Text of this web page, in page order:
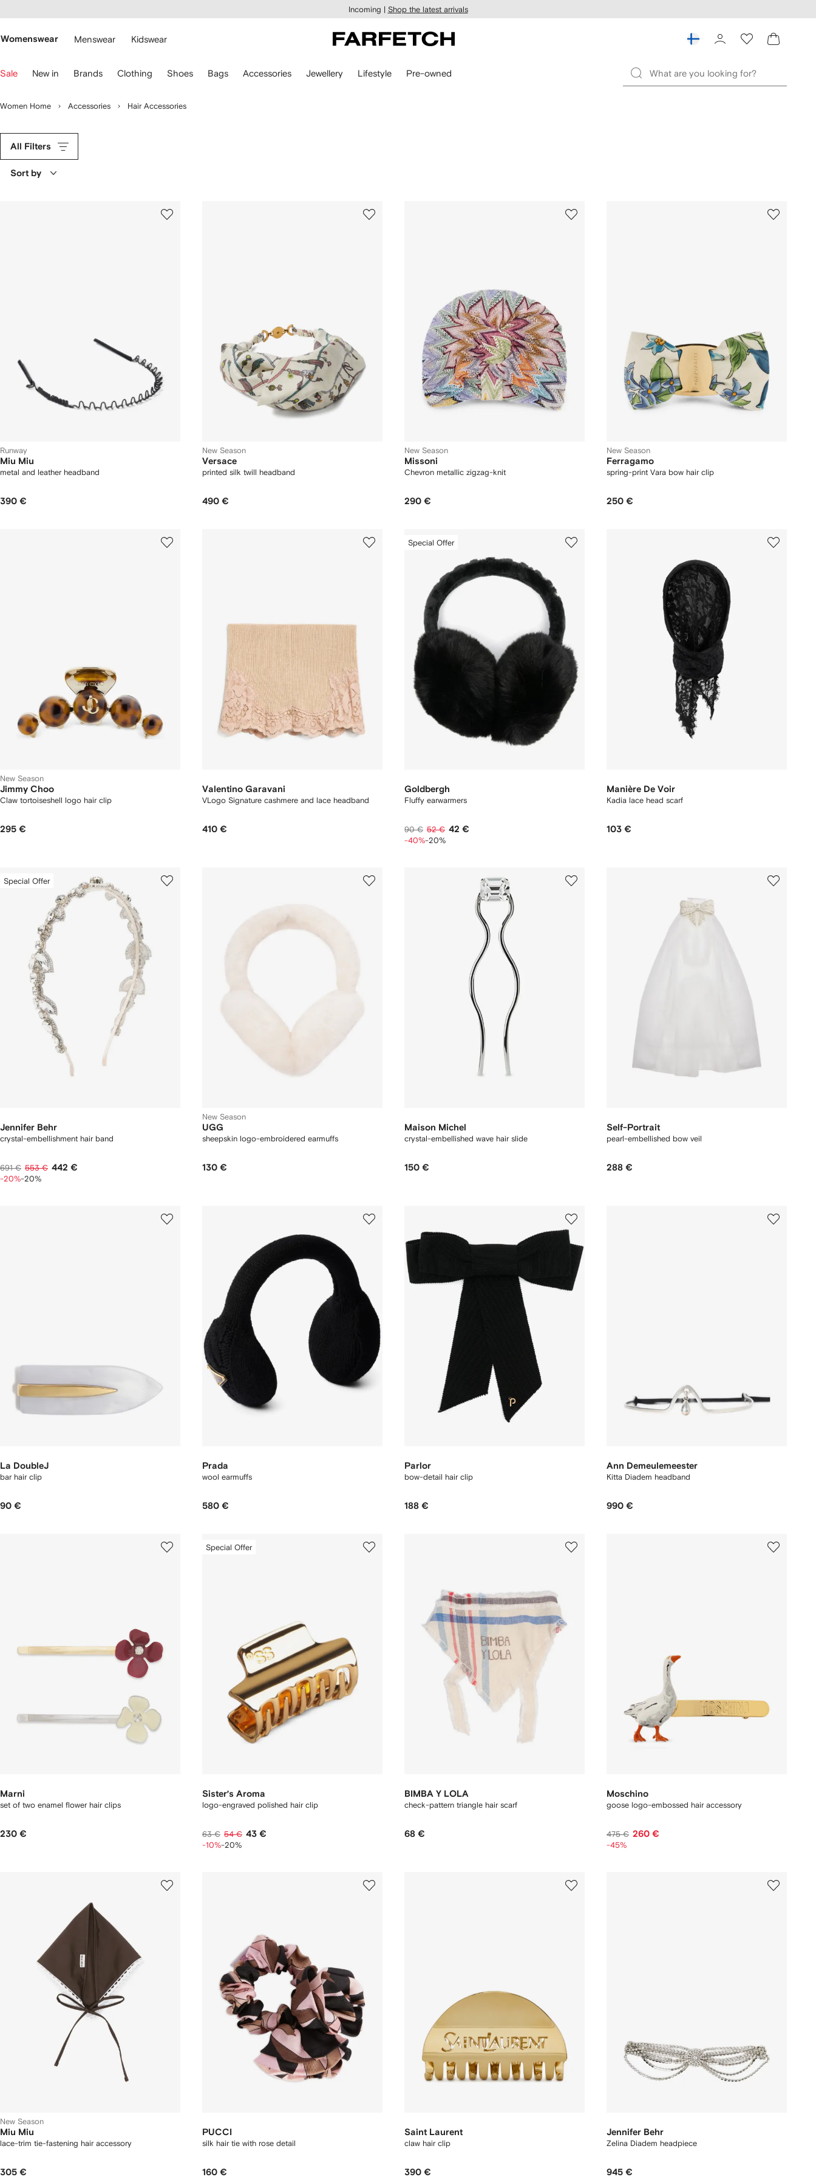
main
Incoming | Shop the latest arrivals
Womenswear Menswear Kidswear
Sale New in Brands Clothing Shoes Bags Accessories Jewellery Lifestyle Pre-owned
Women Home Accessories Hair Accessories
All Filters
Sort by
Runway
Miu Miu
metal and leather headband
390 €
New Season
Versace
printed silk twill headband
490 €
New Season
Missoni
Chevron metallic zigzag-knit
290 €
New Season
Ferragamo
spring-print Vara bow hair clip
250 €
New Season
Jimmy Choo
Claw tortoiseshell logo hair clip
295 €
Valentino Garavani
VLogo Signature cashmere and lace headband
410 €
Special Offer
Goldbergh
Fluffy earwarmers
90 € 52 € 42 €
-40%-20%
Manière De Voir
Kadia lace head scarf
103 €
Special Offer
Jennifer Behr
crystal-embellishment hair band
691 € 553 € 442 €
-20%-20%
New Season
UGG
sheepskin logo-embroidered earmuffs
130 €
Maison Michel
crystal-embellished wave hair slide
150 €
Self-Portrait
pearl-embellished bow veil
288 €
La DoubleJ
bar hair clip
90 €
Prada
wool earmuffs
580 €
Parlor
bow-detail hair clip
188 €
Ann Demeulemeester
Kitta Diadem headband
990 €
Marni
set of two enamel flower hair clips
230 €
Special Offer
Sister’s Aroma
logo-engraved polished hair clip
63 € 54 € 43 €
-10%-20%
BIMBA Y LOLA
check-pattern triangle hair scarf
68 €
Moschino
goose logo-embossed hair accessory
475 € 260 €
-45%
New Season
Miu Miu
lace-trim tie-fastening hair accessory
305 €
PUCCI
silk hair tie with rose detail
160 €
Saint Laurent
claw hair clip
390 €
Jennifer Behr
Zelina Diadem headpiece
945 €